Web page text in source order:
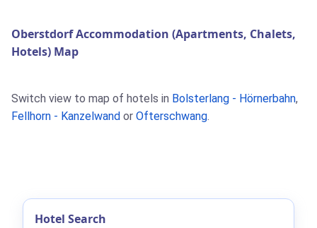
Oberstdorf Accommodation (Apartments, Chalets,
Hotels) Map
Switch view to map of hotels in Bolsterlang - Hörnerbahn,
Fellhorn - Kanzelwand or Ofterschwang.
Hotel Search